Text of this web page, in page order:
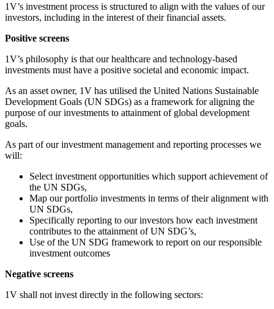
1V’s investment process is structured to align with the values of our
investors, including in the interest of their financial assets.
Positive screens
1V’s philosophy is that our healthcare and technology-based
investments must have a positive societal and economic impact.
As an asset owner, 1V has utilised the United Nations Sustainable
Development Goals (UN SDGs) as a framework for aligning the
purpose of our investments to attainment of global development
goals.
As part of our investment management and reporting processes we
will:
Select investment opportunities which support achievement of
the UN SDGs,
Map our portfolio investments in terms of their alignment with
UN SDGs,
Specifically reporting to our investors how each investment
contributes to the attainment of UN SDG’s,
Use of the UN SDG framework to report on our responsible
investment outcomes
Negative screens
1V shall not invest directly in the following sectors: